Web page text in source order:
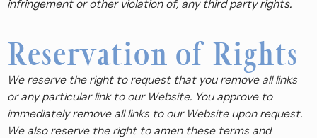
infringement or other violation of, any third party rights.
Reservation of Rights
We reserve the right to request that you remove all links
or any particular link to our Website. You approve to
immediately remove all links to our Website upon request.
We also reserve the right to amen these terms and